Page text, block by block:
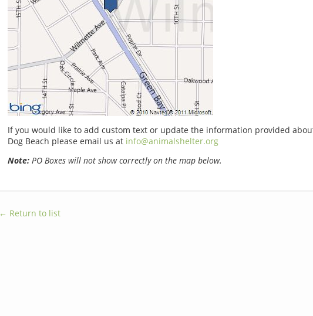
If you would like to add custom text or update the information provided
Dog Beach please email us at info@animalshelter.org
Note:PO Boxes will not show correctly on the map below.
← Return to list